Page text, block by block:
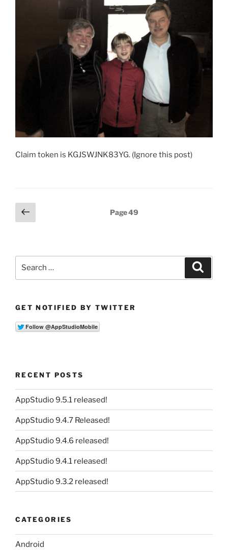
Claim token is KGJSWJNK83YG. (Ignore this post)
Posts
pagination
Previous
page
Page49
GET NOTIFIED BY TWITTER
RECENT POSTS
AppStudio 9.5.1 released!
AppStudio 9.4.7 Released!
AppStudio 9.4.6 released!
AppStudio 9.4.1 released!
AppStudio 9.3.2 released!
CATEGORIES
Android